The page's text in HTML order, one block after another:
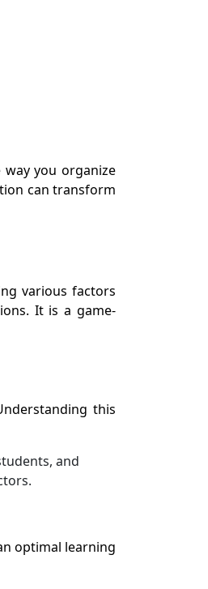
you organize
can transform
various factors
It is a game-
this
and
optimal learning